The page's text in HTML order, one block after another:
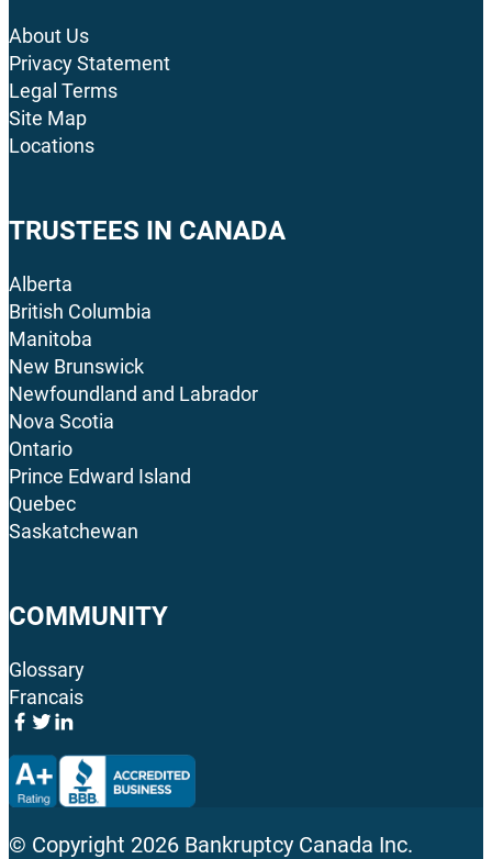
About Us
Privacy Statement
Legal Terms
Site Map
Locations
TRUSTEES IN CANADA
Alberta
British Columbia
Manitoba
New Brunswick
Newfoundland and Labrador
Nova Scotia
Ontario
Prince Edward Island
Quebec
Saskatchewan
COMMUNITY
Glossary
Francais
© Copyright 2026 Bankruptcy Canada Inc.